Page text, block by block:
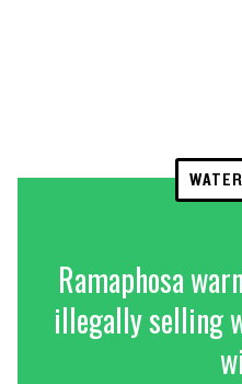
Ramaphosa
illegally selling